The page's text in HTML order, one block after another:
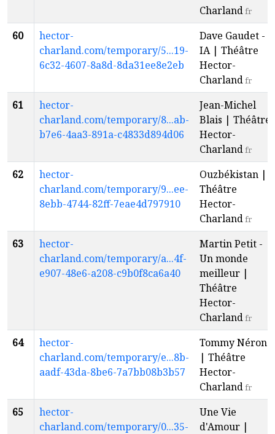
Charlandfr
60
hector-
charland.com/temporary/5...19-
6c32-4607-8a8d-8da31ee8e2eb
Dave Gaudet -
IA | Théâtre
Hector-
Charlandfr
61
hector-
charland.com/temporary/8...ab-
b7e6-4aa3-891a-c4833d894d06
Jean-Michel
Blais | Théâtre
Hector-
Charlandfr
62
hector-
charland.com/temporary/9...ee-
8ebb-4744-82ff-7eae4d797910
Ouzbékistan |
Théâtre
Hector-
Charlandfr
63
hector-
charland.com/temporary/a...4f-
e907-48e6-a208-c9b0f8ca6a40
Martin Petit -
Un monde
meilleur |
Théâtre
Hector-
Charlandfr
64
hector-
charland.com/temporary/e...8b-
aadf-43da-8be6-7a7bb08b3b57
Tommy Néron
| Théâtre
Hector-
Charlandfr
65
hector-
charland.com/temporary/0...35-
Une Vie
d'Amour |